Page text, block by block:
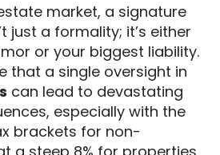
market, a signature
just a formality; it’s either
or your biggest liability.
that a single oversight in
can lead to devastating
especially with the
brackets for non-